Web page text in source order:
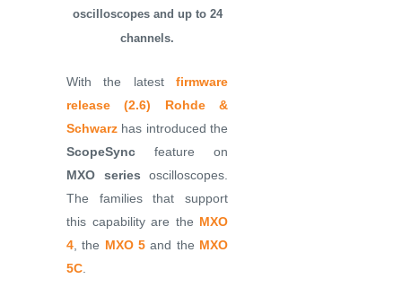
oscilloscopes and up to 24
channels.
With the latest firmware
release (2.6)
Rohde &
Schwarz has introduced the
ScopeSync feature on
MXO series oscilloscopes.
The families that support
this capability are the MXO
4 , the MXO 5 and the MXO
5C